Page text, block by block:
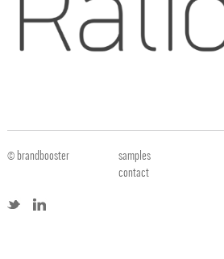
© brandbooster
samples
contact